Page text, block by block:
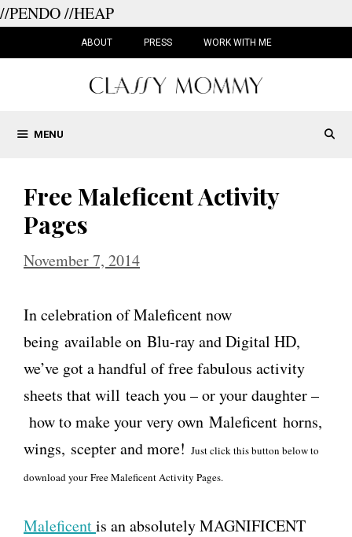
//PENDO//HEAP
ABOUT PRESS WORK WITH ME
MENU
Free Maleficent Activity
Pages
November 7, 2014
In celebration of Maleficent now
being available on Blu-ray and Digital HD,
we’ve got a handful of free fabulous activity
sheets that will teach you – or your daughter –
how to make your very own Maleficent horns,
wings, scepter and more! Just click this button below to
download your Free Maleficent Activity Pages.
Maleficentis an absolutely MAGNIFICENT